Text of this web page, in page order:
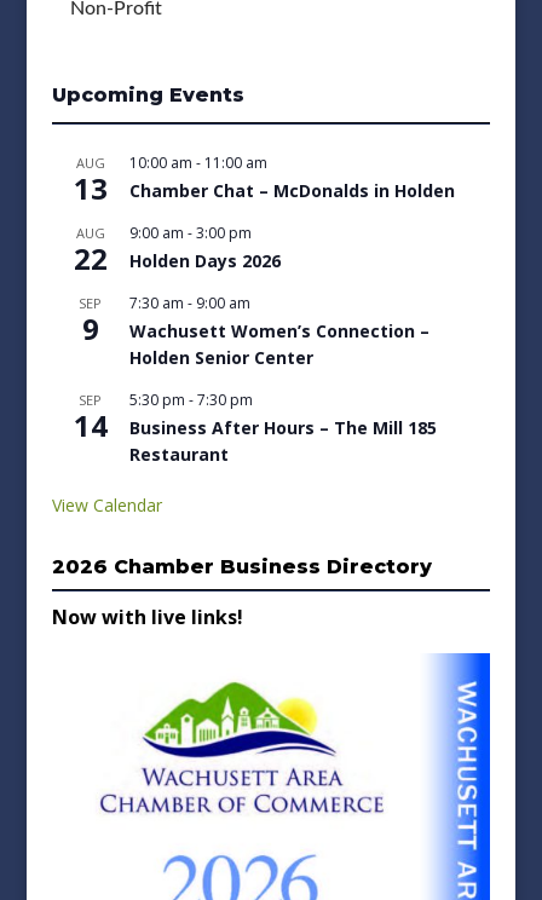
Non-Profit
Upcoming Events
AUG
13
10:00 am - 11:00 am
Chamber Chat – McDonalds in Holden
AUG
22
9:00 am -3:00 pm
Holden Days 2026
SEP
9
7:30 am - 9:00 am
Wachusett Women’s Connection –
Holden Senior Center
SEP
14
5:30 pm -7:30 pm
Business After Hours – The Mill 185
Restaurant
View Calendar
2026 Chamber Business Directory
Now with live links!